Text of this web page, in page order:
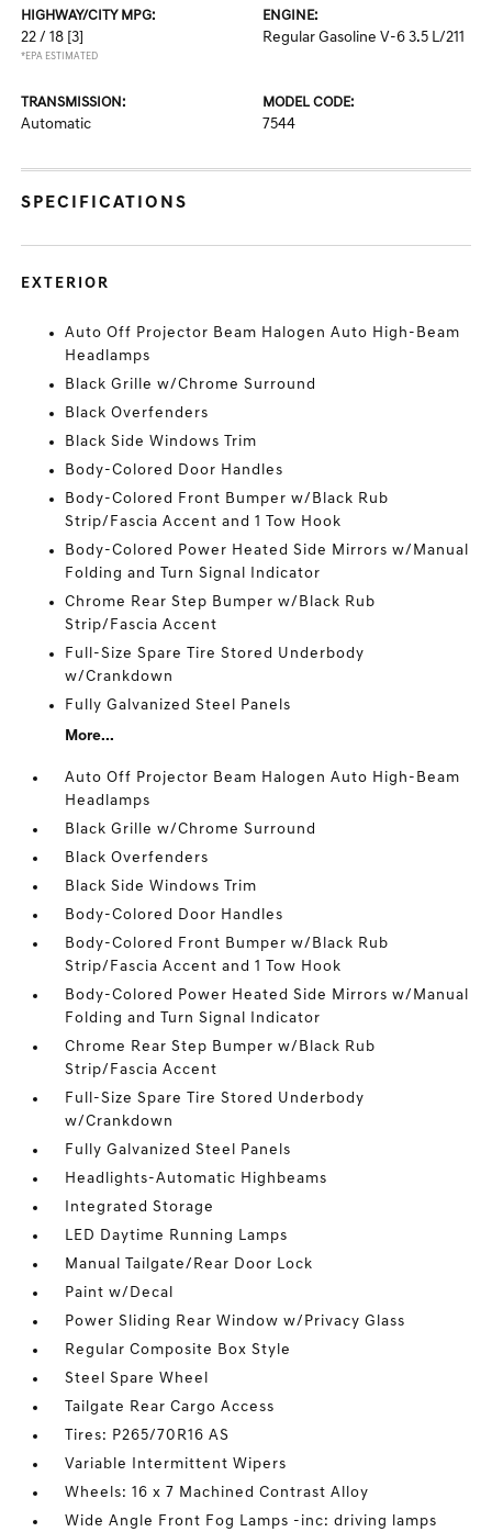
HIGHWAY/CITY MPG:
22 / 18 [3]
*EPA ESTIMATED
ENGINE:
Regular Gasoline V-6 3.5 L/211
TRANSMISSION:
Automatic
MODEL CODE:
7544
SPECIFICATIONS
EXTERIOR
Auto Off Projector Beam Halogen Auto High-Beam
Headlamps
Black Grille w/Chrome Surround
Black Overfenders
Black Side Windows Trim
Body-Colored Door Handles
Body-Colored Front Bumper w/Black Rub
Strip/Fascia Accent and 1 Tow Hook
Body-Colored Power Heated Side Mirrors w/Manual
Folding and Turn Signal Indicator
Chrome Rear Step Bumper w/Black Rub
Strip/Fascia Accent
Full-Size Spare Tire Stored Underbody
w/Crankdown
Fully Galvanized Steel Panels
More...
Auto Off Projector Beam Halogen Auto High-Beam
Headlamps
Black Grille w/Chrome Surround
Black Overfenders
Black Side Windows Trim
Body-Colored Door Handles
Body-Colored Front Bumper w/Black Rub
Strip/Fascia Accent and 1 Tow Hook
Body-Colored Power Heated Side Mirrors w/Manual
Folding and Turn Signal Indicator
Chrome Rear Step Bumper w/Black Rub
Strip/Fascia Accent
Full-Size Spare Tire Stored Underbody
w/Crankdown
Fully Galvanized Steel Panels
Headlights-Automatic Highbeams
Integrated Storage
LED Daytime Running Lamps
Manual Tailgate/Rear Door Lock
Paint w/Decal
Power Sliding Rear Window w/Privacy Glass
Regular Composite Box Style
Steel Spare Wheel
Tailgate Rear Cargo Access
Tires: P265/70R16 AS
Variable Intermittent Wipers
Wheels: 16 x 7 Machined Contrast Alloy
Wide Angle Front Fog Lamps -inc: driving lamps